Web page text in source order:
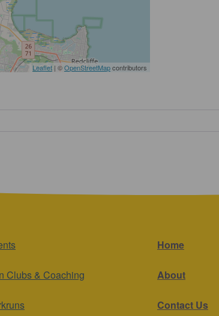
Leaflet | ©OpenStreetMapcontributors
Clubs & Coaching
Home
About
Contact Us